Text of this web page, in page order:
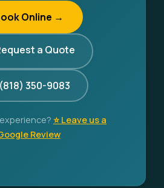
Online →
a Quote
350-9083
⭐ Leave us a
Review